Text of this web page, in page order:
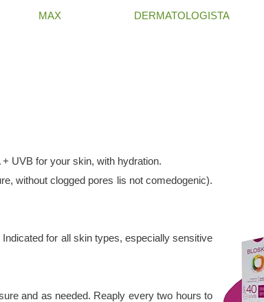
MAX DERMATOLOGISTA
UVB for your skin, with hydration.
without clogged pores lis not comedogenic).
for all skin types, especially sensitive
and as needed. Reaply every two hours to